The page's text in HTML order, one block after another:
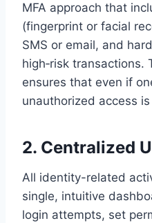
MFA approach that
(fingerprint or facial
SMS or email, and
high‑risk transactions.
ensures that even if
unauthorized access
2. Centralized
All identity-related
single, intuitive
login attempts, set